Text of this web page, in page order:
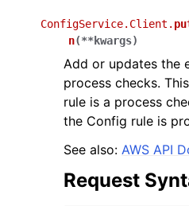
ConfigService.Client.
n(**kwargs)
Add or updates the
process checks.
rule is a process
the Config rule is
See also: AWS API
Request